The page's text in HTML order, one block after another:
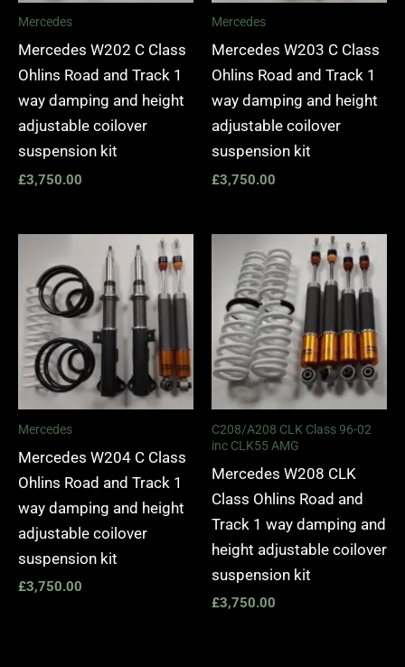
Mercedes
Mercedes W202 C Class
Ohlins Road and Track 1
way damping and height
adjustable coilover
suspension kit
£3,750.00
Mercedes
Mercedes W203 C Class
Ohlins Road and Track 1
way damping and height
adjustable coilover
suspension kit
£3,750.00
Mercedes
Mercedes W204 C Class
Ohlins Road and Track 1
way damping and height
adjustable coilover
suspension kit
£3,750.00
C208/A208 CLK Class 96-02
inc CLK55 AMG
Mercedes W208 CLK
Class Ohlins Road and
Track 1 way damping and
height adjustable coilover
suspension kit
£3,750.00